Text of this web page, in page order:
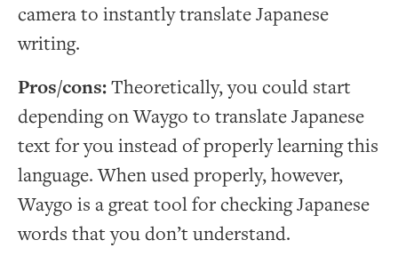
camera to instantly translate Japanese
writing.
Pros/cons:Theoretically, you could start
depending on Waygo to translate Japanese
text for you instead of properly learning this
language. When used properly, however,
Waygo is a great tool for checking Japanese
words that you don’t understand.